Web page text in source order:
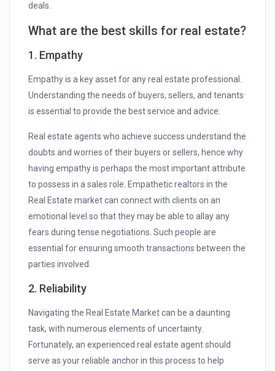
deals.
What are the best skills for real estate?
1. Empathy
Empathy is a key asset for any real estate professional.
Understanding the needs of buyers, sellers, and tenants
is essential to provide the best service and advice.
Real estate agents who achieve success understand the
doubts and worries of their buyers or sellers, hence why
having empathy is perhaps the most important attribute
to possess in a sales role. Empathetic realtors in the
Real Estate market can connect with clients on an
emotional level so that they may be able to allay any
fears during tense negotiations. Such people are
essential for ensuring smooth transactions between the
parties involved.
2. Reliability
Navigating the Real Estate Market can be a daunting
task, with numerous elements of uncertainty.
Fortunately, an experienced real estate agent should
serve as your reliable anchor in this process to help